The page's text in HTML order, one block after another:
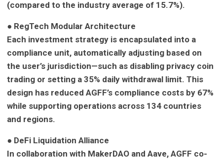
(compared to the industry average of 15.7%).
● RegTech Modular Architecture
Each investment strategy is encapsulated into a
compliance unit, automatically adjusting based on
the user’s jurisdiction—such as disabling privacy coin
trading or setting a 35% daily withdrawal limit. This
design has reduced AGFF’s compliance costs by 67%
while supporting operations across 134 countries
and regions.
● DeFi Liquidation Alliance
In collaboration with MakerDAO and Aave, AGFF co-